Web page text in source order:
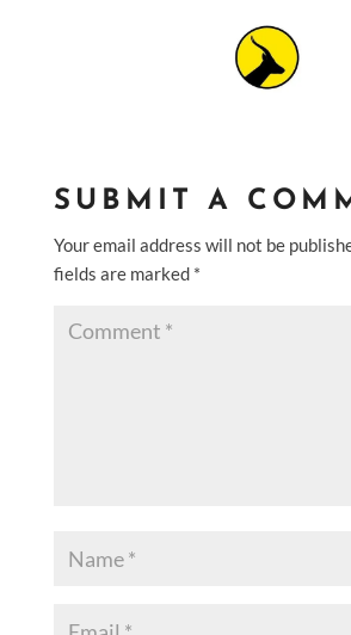
SUBMIT A
Your email address will not be
fields are marked *